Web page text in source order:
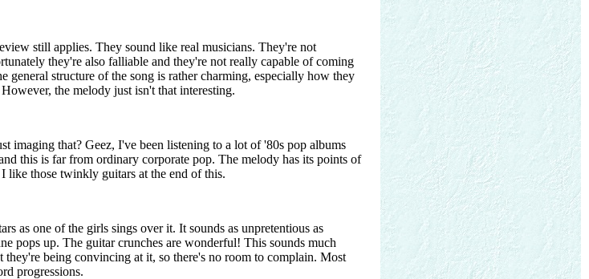
still applies. They sound like real musicians. They're not
they're also falliable and they're not really capable of coming
general structure of the song is rather charming, especially how they
the melody just isn't that interesting.
imaging that? Geez, I've been listening to a lot of '80s pop albums
this is far from ordinary corporate pop. The melody has its points of
like those twinkly guitars at the end of this.
as one of the girls sings over it. It sounds as unpretentious as
pops up. The guitar crunches are wonderful! This sounds much
they're being convincing at it, so there's no room to complain. Most
progressions.